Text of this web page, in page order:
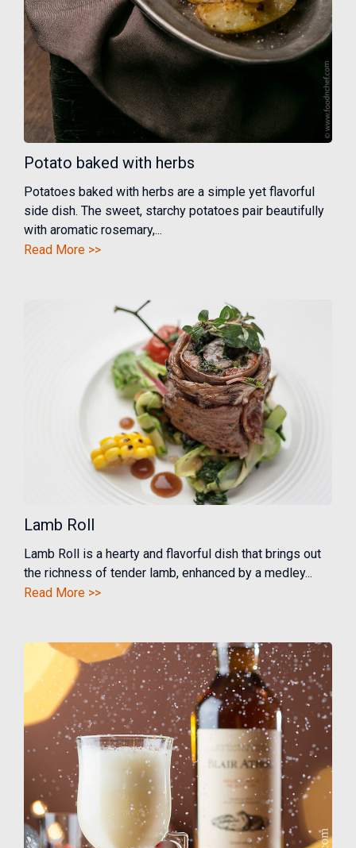
Potato baked with herbs
Potatoes baked with herbs are a simple yet flavorful
side dish. The sweet, starchy potatoes pair beautifully
with aromatic rosemary,...
Read More >>
Lamb Roll
Lamb Roll is a hearty and flavorful dish that brings out
the richness of tender lamb, enhanced by a medley...
Read More >>